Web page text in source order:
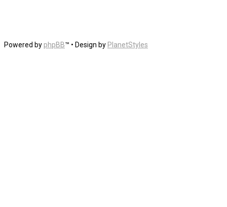
Powered by phpBB™ • Design by PlanetStyles